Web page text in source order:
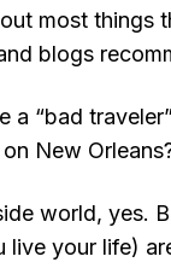
most things
blogs
a “bad
New
world, yes.
live your life)